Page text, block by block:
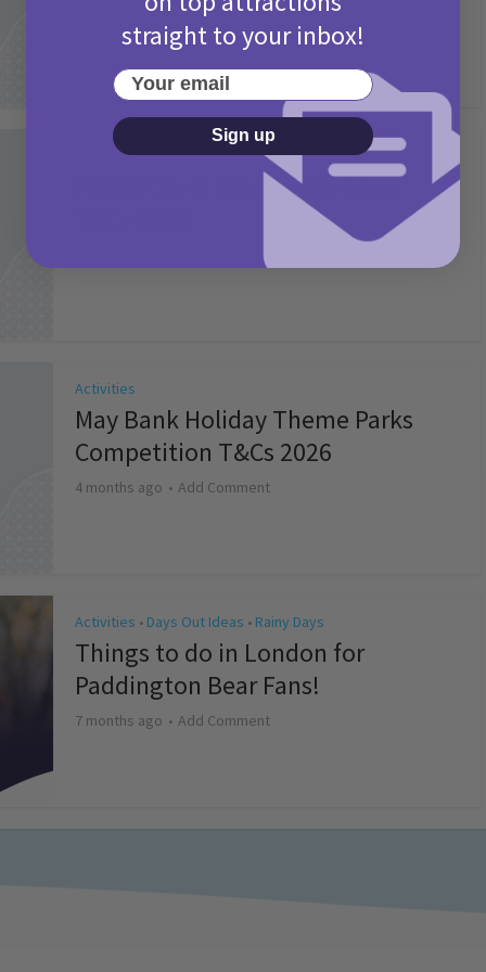
Activities
Picniq Cover Star Competition
Activities
May Bank Holiday Theme Parks
Competition T&Cs 2026
4 months ago Add Comment
Activities • Days Out Ideas • Rainy Days
Things to do in London for
Paddington Bear Fans!
7 months ago Add Comment
straight to your inbox!
Your email
Sign up